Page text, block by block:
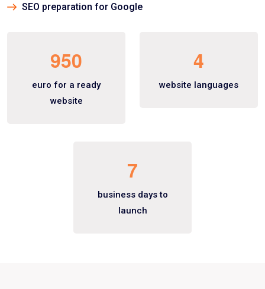
SEO preparation for Google
950
euro for a ready
website
4
website languages
7
business days to
launch